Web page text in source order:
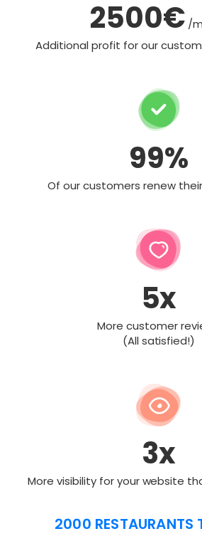
2500€ /
Additional profit for our
99%
Of our customers renew
5x
More customer
(All satisfied!)
3x
More visibility for your website
2000 RESTAURANTS